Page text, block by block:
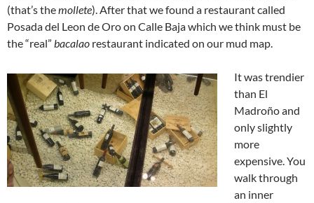
(that’s themollete). After that we found a restaurant called
Posada del Leon de Oro on Calle Baja which we think must be
the “real” bacalao restaurant indicated on our mud map.
It was trendier
than El
Madroño and
only slightly
more
expensive. You
walk through
an inner